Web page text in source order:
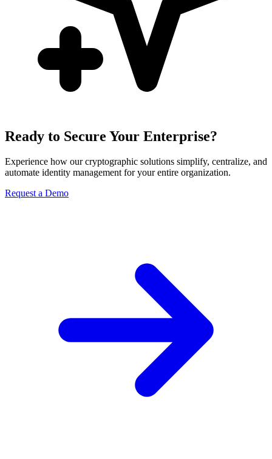
Ready to Secure Your Enterprise?
Experience how our cryptographic solutions simplify, centralize, and
automate identity management for your entire organization.
Request a Demo